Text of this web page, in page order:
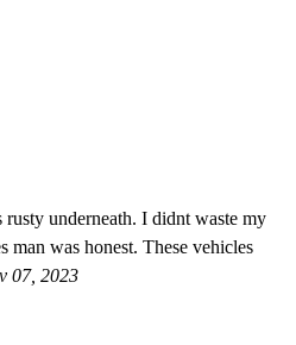
underneath. I didnt waste my
man was honest. These vehicles
07, 2023